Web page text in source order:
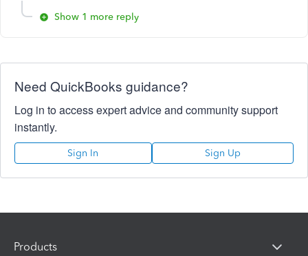
Show 1 more reply
Need QuickBooks guidance?
Log in to access expert advice and community support
instantly.
Sign In Sign Up
Products